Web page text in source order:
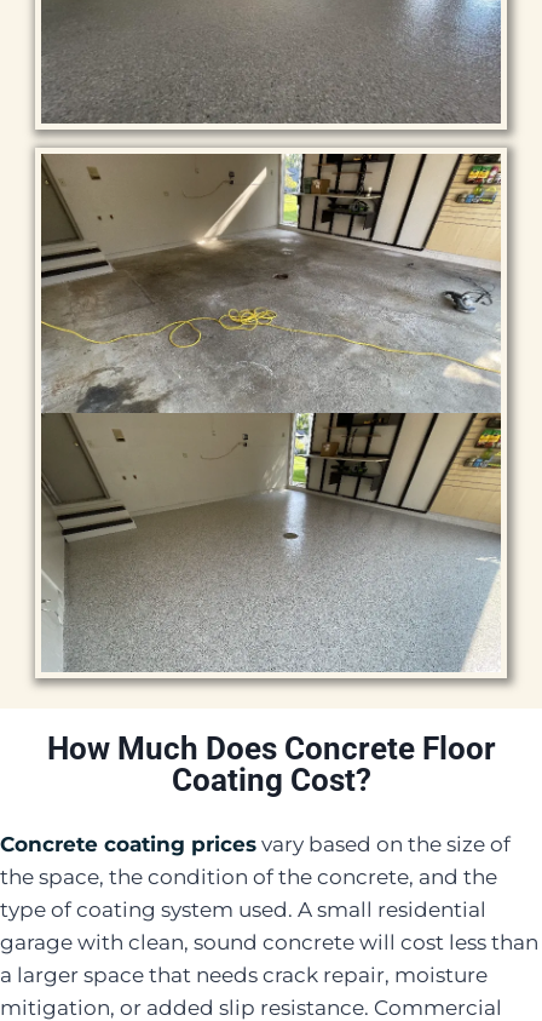
How Much Does Concrete Floor
Coating Cost?
Concrete coating prices vary based on the size of
the space, the condition of the concrete, and the
type of coating system used. A small residential
garage with clean, sound concrete will cost less than
a larger space that needs crack repair, moisture
mitigation, or added slip resistance. Commercial